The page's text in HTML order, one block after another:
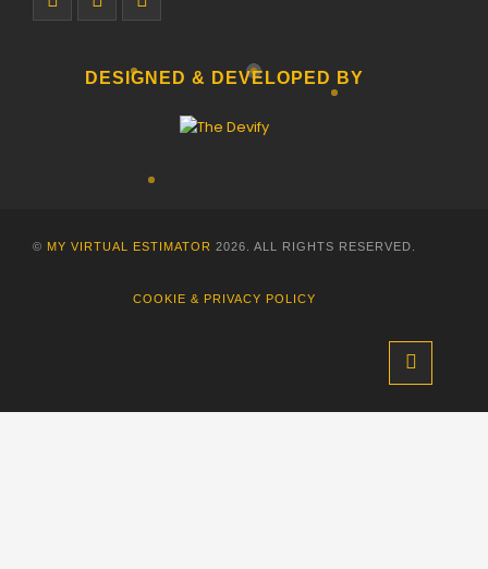
DESIGNED & DEVELOPED BY
© MY VIRTUAL ESTIMATOR 2026. ALL RIGHTS RESERVED.
COOKIE & PRIVACY POLICY